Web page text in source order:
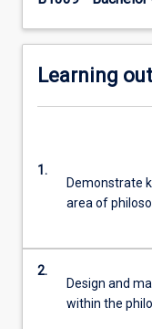
button
below.
Learning
1.
Demonstrate
area of
2.
Design and
within the